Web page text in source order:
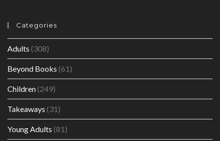
Categories
Adults (308)
Beyond Books (61)
Children(249)
Takeaways (31)
Young Adults (81)